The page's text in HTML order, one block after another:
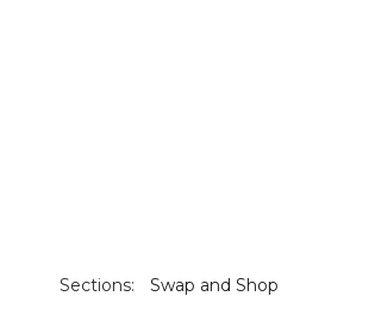
Sections: Swap and Shop